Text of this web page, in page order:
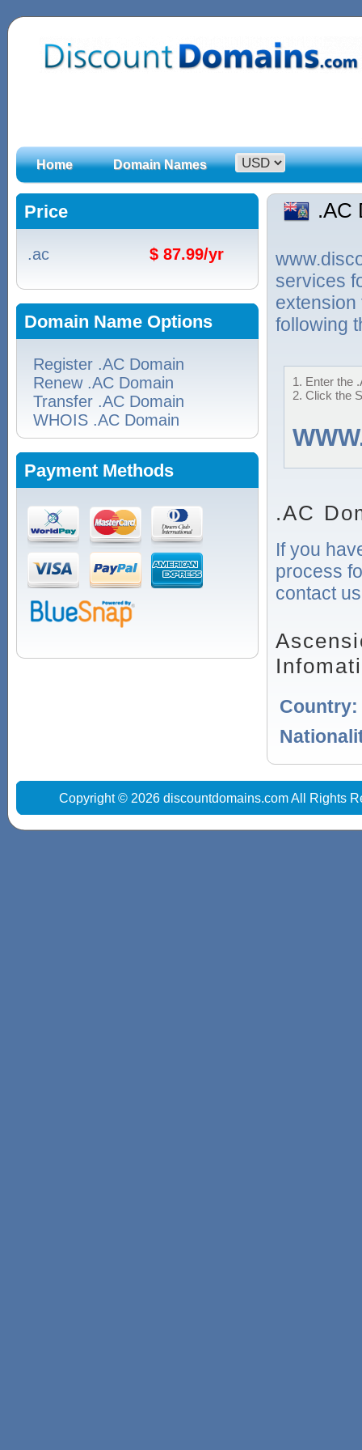
Home Domain Names
Price
.ac $ 87.99/yr
Domain Name Options
Register .AC Domain
Renew .AC Domain
Transfer .AC Domain
WHOIS .AC Domain
Payment Methods
.AC
services
extension
following
1. Enter the
2. Click the
.AC
If you
process
contact
Country:
Copyright © 2026 discountdomains.com All Rights